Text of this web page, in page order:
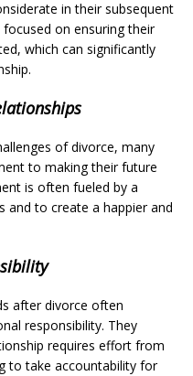
in their subsequent
on ensuring their
which can significantly
of divorce, many
to making their future
is often fueled by a
and to create a happier and
after divorce often
responsibility. They
requires effort from
to take accountability for